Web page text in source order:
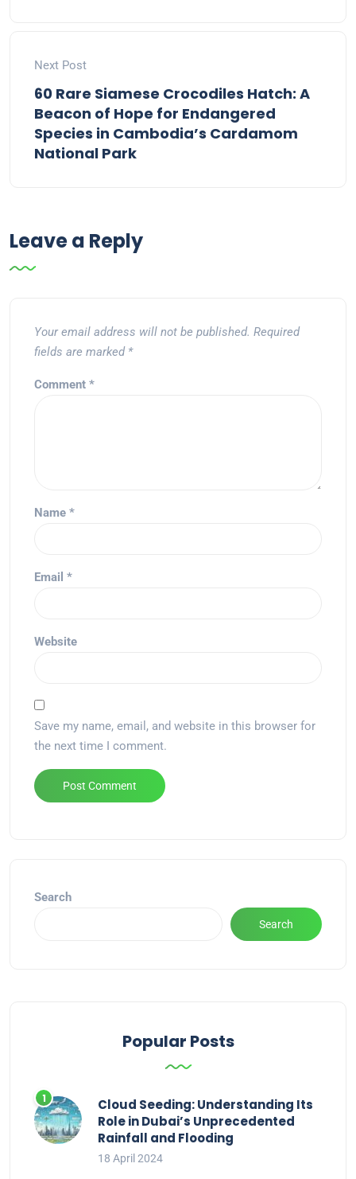
Next Post
60 Rare Siamese Crocodiles Hatch: A
Beacon of Hope for Endangered
Species in Cambodia’s Cardamom
National Park
Leave a Reply
Your email address will not be published. Required
fields are marked *
Comment *
Name *
Email *
Website
Save my name, email, and website in this browser for
the next time I comment.
Search
Search
Popular Posts
Cloud Seeding: Understanding Its
Role in Dubai’s Unprecedented
Rainfall and Flooding
18 April 2024